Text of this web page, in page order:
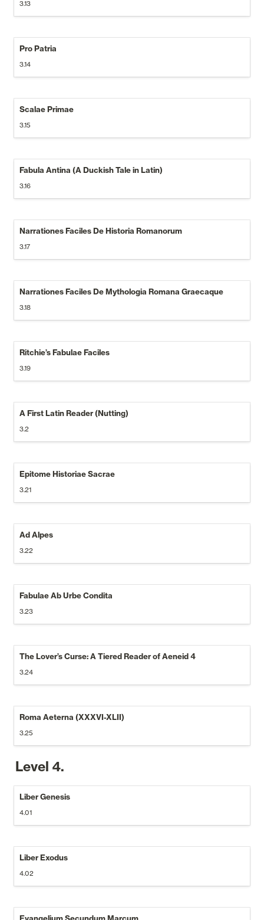
3.13
Pro Patria
3.14
Scalae Primae
3.15
Fabula Antina (A Duckish Tale in Latin)
3.16
Narrationes Faciles De Historia Romanorum
3.17
Narrationes Faciles De Mythologia Romana Graecaque
3.18
Ritchie’s Fabulae Faciles
3.19
A First Latin Reader (Nutting)
3.2
Epitome Historiae Sacrae
3.21
Ad Alpes
3.22
Fabulae Ab Urbe Condita
3.23
The Lover’s Curse: A Tiered Reader of Aeneid 4
3.24
Roma Aeterna (XXXVI-XLII)
3.25
Level 4.
Liber Genesis
4.01
Liber Exodus
4.02